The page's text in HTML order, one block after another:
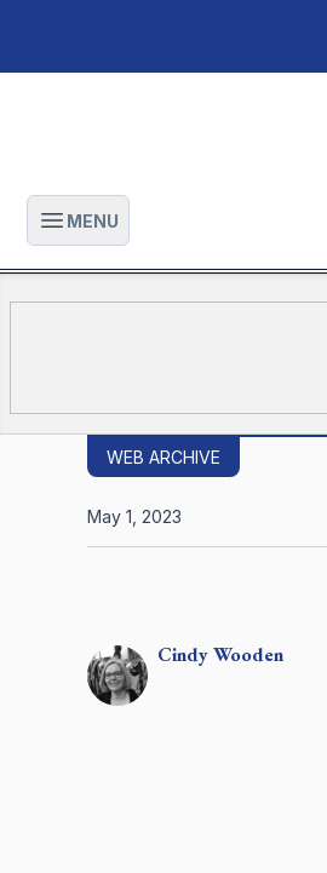
Open main menu
MENU
WEB ARCHIVE
CindyWooden
May 1, 2023